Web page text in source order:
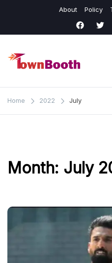
content
About Policy
Town
Booth
Home 2022 July
Month: July